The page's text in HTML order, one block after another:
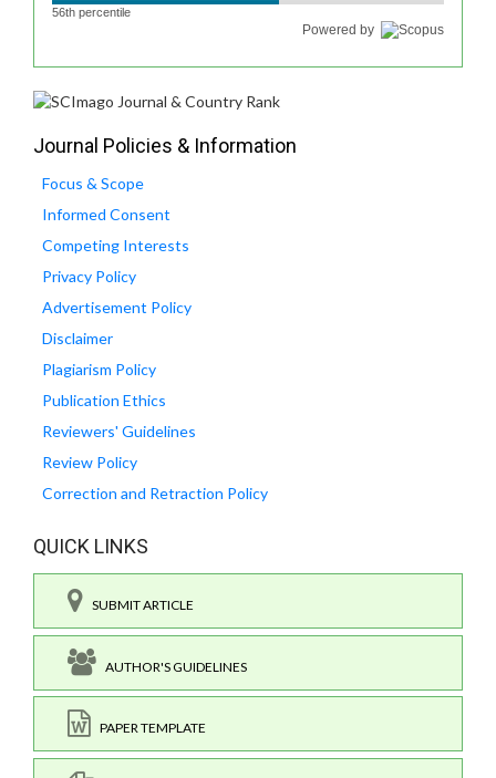
56th percentile
Powered by
Journal Policies & Information
Focus & Scope
Informed Consent
Competing Interests
Privacy Policy
Advertisement Policy
Disclaimer
Plagiarism Policy
Publication Ethics
Reviewers' Guidelines
Review Policy
Correction and Retraction Policy
QUICK LINKS
SUBMIT ARTICLE
AUTHOR'S GUIDELINES
PAPER TEMPLATE